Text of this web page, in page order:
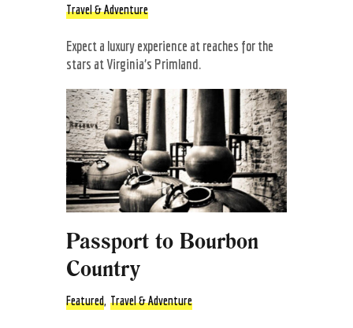
Travel & Adventure
Expect a luxury experience at reaches for the
stars at Virginia’s Primland.
Passport to Bourbon
Country
Featured, Travel & Adventure